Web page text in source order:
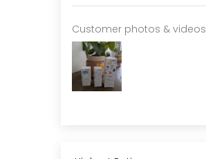
Customer photos & videos